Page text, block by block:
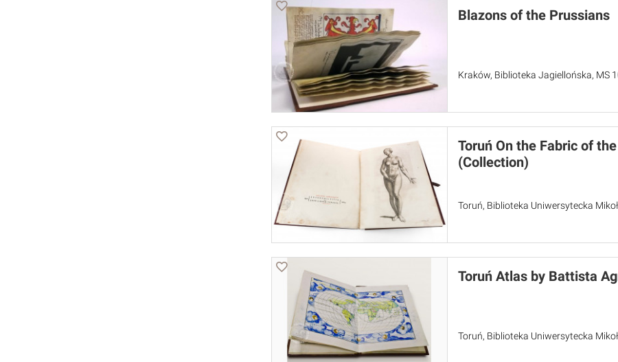
Blazons of the Prussians
Kraków, Biblioteka Jagiellońska, MS
Toruń On the Fabric of
(Collection)
Toruń, Biblioteka Uniwersytecka
Toruń Atlas by Battista
Toruń, Biblioteka Uniwersytecka